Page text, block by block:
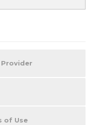
Provider
of Use